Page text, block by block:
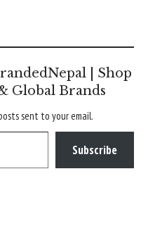
| Shop
Global Brands
sent to your email.
Subscribe